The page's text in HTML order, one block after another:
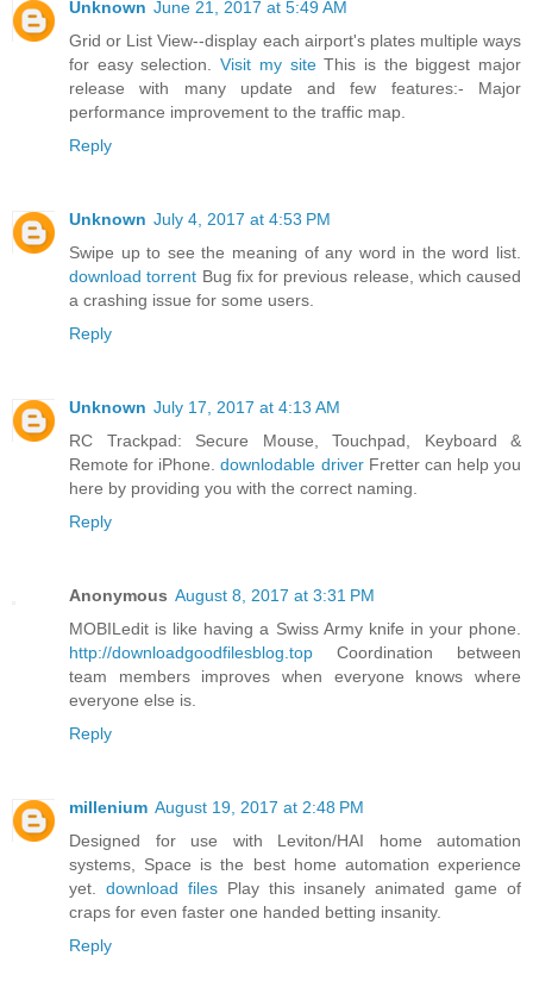
Unknown June 21, 2017 at 5:49 AM
Grid or List View--display each airport's plates multiple ways
for easy selection.Visit my siteThis is the biggest major
release with many update and few features:- Major
performance improvement to the traffic map.
Reply
Unknown July 4, 2017 at 4:53 PM
Swipe up to see the meaning of any word in the word list.
download torrent Bug fix for previous release, which caused
a crashing issue for some users.
Reply
Unknown July 17, 2017 at 4:13 AM
RC Trackpad: Secure Mouse, Touchpad, Keyboard &
Remote for iPhone.downlodable driverFretter can help you
here by providing you with the correct naming.
Reply
Anonymous August 8, 2017 at 3:31 PM
MOBILedit is like having a Swiss Army knife in your phone.
http://downloadgoodfilesblog.top Coordination between
team members improves when everyone knows where
everyone else is.
Reply
millenium August 19, 2017 at 2:48 PM
Designed for use with Leviton/HAI home automation
systems, Space is the best home automation experience
yet. download filesPlay this insanely animated game of
craps for even faster one handed betting insanity.
Reply